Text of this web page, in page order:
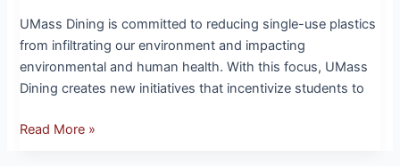
UMass Dining is committed to reducing single-use plastics
from infiltrating our environment and impacting
environmental and human health. With this focus, UMass
Dining creates new initiatives that incentivize students to
Read More »